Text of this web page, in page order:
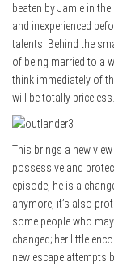
beaten by Jamie in
and inexperienced
talents. Behind the
of being married to a
think immediately of
will be totally priceless.
This brings a new
possessive and
episode, he is a
anymore, it’s also
some people who
changed; her little
new escape attempts